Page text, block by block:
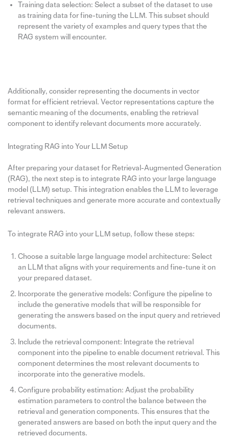
Training data selection: Select a subset of the dataset to use
as training data for fine-tuning the LLM. This subset should
represent the variety of examples and query types that the
RAG system will encounter.
Additionally, consider representing the documents in vector
format for efficient retrieval. Vector representations capture the
semantic meaning of the documents, enabling the retrieval
component to identify relevant documents more accurately.
Integrating RAG into Your LLM Setup
After preparing your dataset for Retrieval-Augmented Generation
(RAG), the next step is to integrate RAG into your large language
model (LLM) setup. This integration enables the LLM to leverage
retrieval techniques and generate more accurate and contextually
relevant answers.
To integrate RAG into your LLM setup, follow these steps:
Choose a suitable large language model architecture: Select
an LLM that aligns with your requirements and fine-tune it on
your prepared dataset.
Incorporate the generative models: Configure the pipeline to
include the generative models that will be responsible for
generating the answers based on the input query and retrieved
documents.
Include the retrieval component: Integrate the retrieval
component into the pipeline to enable document retrieval. This
component determines the most relevant documents to
incorporate into the generative models.
Configure probability estimation: Adjust the probability
estimation parameters to control the balance between the
retrieval and generation components. This ensures that the
generated answers are based on both the input query and the
retrieved documents.